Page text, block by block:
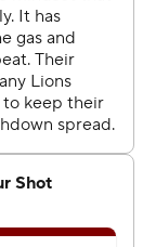
that silence
know it’s a
three
and an
in the fourth
with